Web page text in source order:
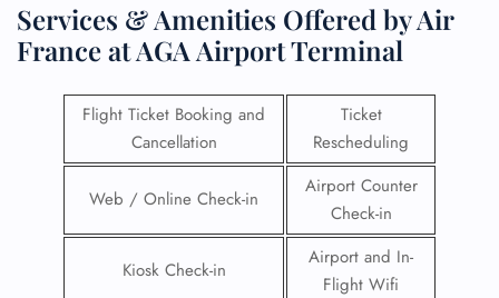
Services & Amenities Offered by Air
France at AGA Airport Terminal
Flight Ticket Booking and
Cancellation
Ticket
Rescheduling
Web / Online Check-in
Airport Counter
Check-in
Kiosk Check-in
Airport and In-
Flight Wifi